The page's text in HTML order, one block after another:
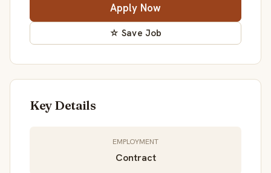
Apply Now
☆ Save Job
Key Details
EMPLOYMENT
Contract